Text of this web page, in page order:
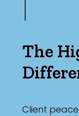
The
Client